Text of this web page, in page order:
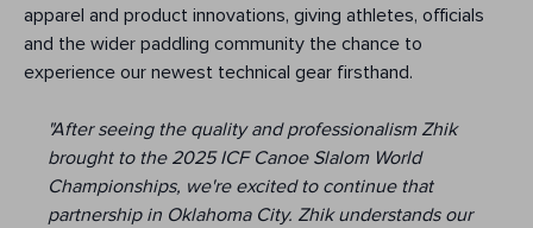
apparel and product innovations, giving athletes, officials
and the wider paddling community the chance to
experience our newest technical gear firsthand.
"After seeing the quality and professionalism Zhik
brought to the 2025 ICF Canoe Slalom World
Championships, we're excited to continue that
partnership in Oklahoma City. Zhik understands our